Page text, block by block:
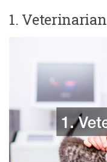
1. Veterinarian